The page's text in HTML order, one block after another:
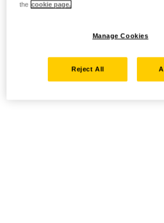
the cookie page.
Manage Cookies
Reject All